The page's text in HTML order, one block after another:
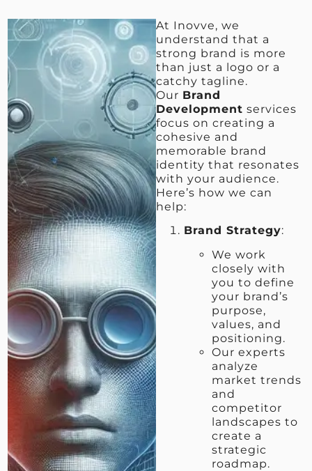
At Inovve, we
understand that a
strong brand is more
than just a logo or a
catchy tagline.
Our Brand
Development services
focus on creating a
cohesive and
memorable brand
identity that resonates
with your audience.
Here’s how we can
help:
Brand Strategy:
We work
closely with
you to define
your brand’s
purpose,
values, and
positioning.
Our experts
analyze
market trends
and
competitor
landscapes to
create a
strategic
roadmap.